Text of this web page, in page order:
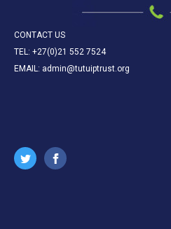
CONTACT US
TEL: +27(0)21 552 7524
EMAIL: admin@tutuiptrust.org